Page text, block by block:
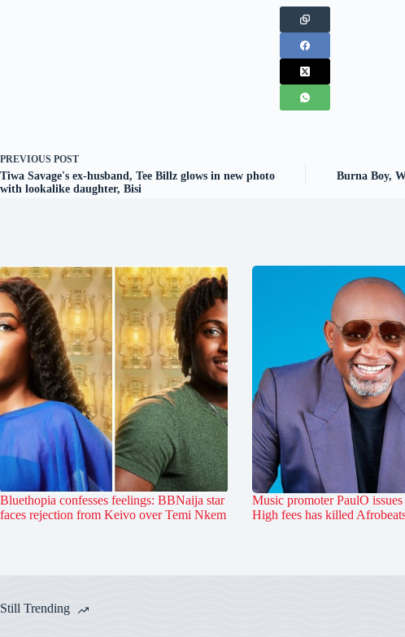
PREVIOUS POST
Tiwa Savage's ex-husband, Tee Billz glows in new photo
with lookalike daughter, Bisi
Burna Boy,
Bluethopia confesses feelings: BBNaija star
faces rejection from Keivo over Temi Nkem
Music promoter PaulO
High fees has killed
Still Trending